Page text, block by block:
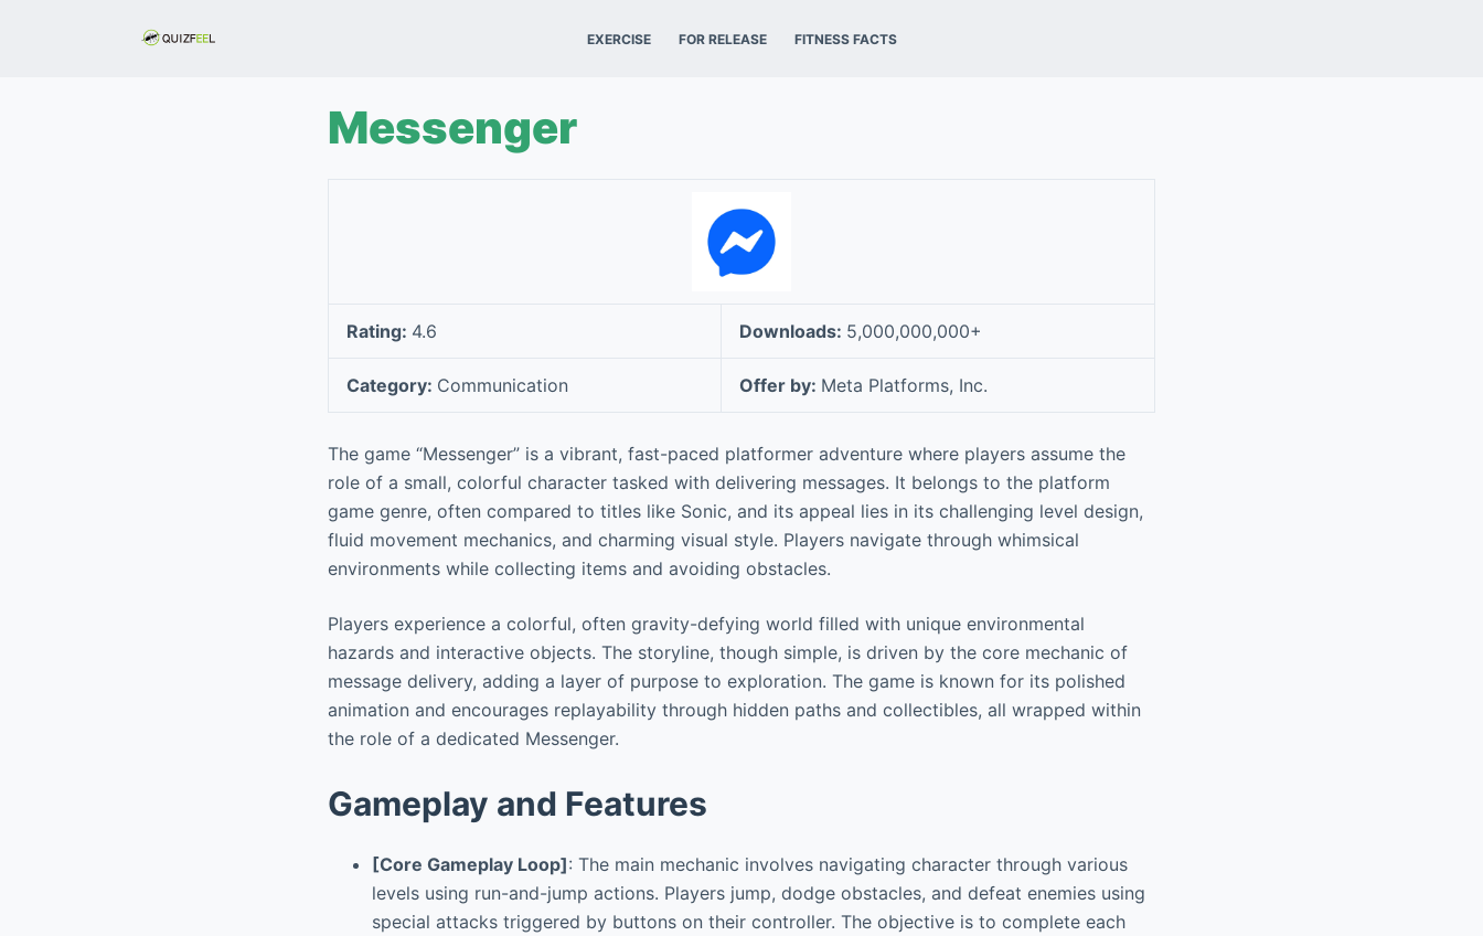
EXERCISE FOR RELEASE FITNESS FACTS
Messenger
Rating: 4.6 Downloads: 5,000,000,000+
Category: Communication Offer by: Meta Platforms, Inc.
The game “Messenger” is a vibrant, fast-paced platformer adventure where players assume the
role of a small, colorful character tasked with delivering messages. It belongs to the platform
game genre, often compared to titles like Sonic, and its appeal lies in its challenging level design,
fluid movement mechanics, and charming visual style. Players navigate through whimsical
environments while collecting items and avoiding obstacles.
Players experience a colorful, often gravity-defying world filled with unique environmental
hazards and interactive objects. The storyline, though simple, is driven by the core mechanic of
message delivery, adding a layer of purpose to exploration. The game is known for its polished
animation and encourages replayability through hidden paths and collectibles, all wrapped within
the role of a dedicated Messenger.
Gameplay and Features
[Core Gameplay Loop]: The main mechanic involves navigating character through various
levels using run-and-jump actions. Players jump, dodge obstacles, and defeat enemies using
special attacks triggered by buttons on their controller. The objective is to complete each